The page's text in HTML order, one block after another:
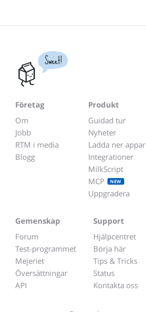
Sweet!
Företag
Om
Jobb
RTM i media
Blogg
Produkt
Guidad tur
Nyheter
Ladda ner appar
Integrationer
MilkScript
MCP
NEW
Uppgradera
Gemenskap
Forum
Test-programmet
Mejeriet
Översättningar
API
Support
Hjälpcentret
Börja här
Tips & Tricks
Status
Kontakta oss